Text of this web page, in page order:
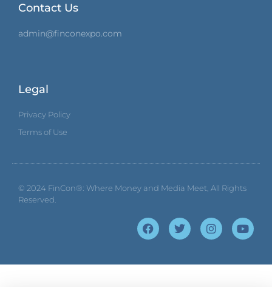
Contact Us
admin@finconexpo.com
Legal
Privacy Policy
Terms of Use
© 2024 FinCon®: Where Money and Media Meet, All Rights
Reserved.